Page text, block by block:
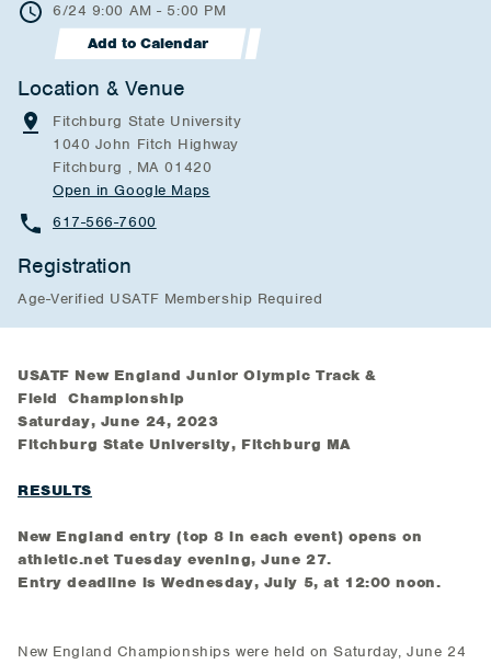
6/24 9:00 AM - 5:00 PM
Add to Calendar
Location & Venue
Fitchburg State University
1040 John Fitch Highway
Fitchburg , MA 01420
Open in Google Maps
617-566-7600
Registration
Age-Verified USATF Membership Required
USATF New England Junior Olympic Track &
Field Championship
Saturday, June 24, 2023
Fitchburg State University, Fitchburg MA
RESULTS
New England entry (top 8 in each event) opens on
athletic.net Tuesday evening, June 27.
Entry deadline is Wednesday, July 5, at 12:00 noon.
New England Championships were held on Saturday, June 24